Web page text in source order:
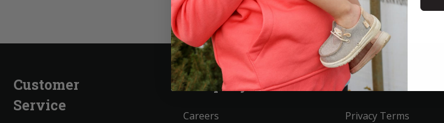
Customer
Service
Company
Careers
Service
Privacy Terms